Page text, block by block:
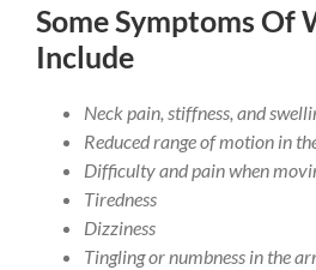
Some Symptoms Of
Include
Neck pain, stiffness, and
Reduced range of motion in
Difficulty and pain when
Tiredness
Dizziness
Tingling or numbness in the